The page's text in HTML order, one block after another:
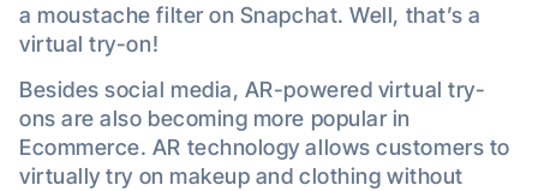
a moustache filter on Snapchat. Well, that’s a
virtual try-on!
Besides social media, AR-powered virtual try-
ons are also becoming more popular in
Ecommerce. AR technology allows customers to
virtually try on makeup and clothing without